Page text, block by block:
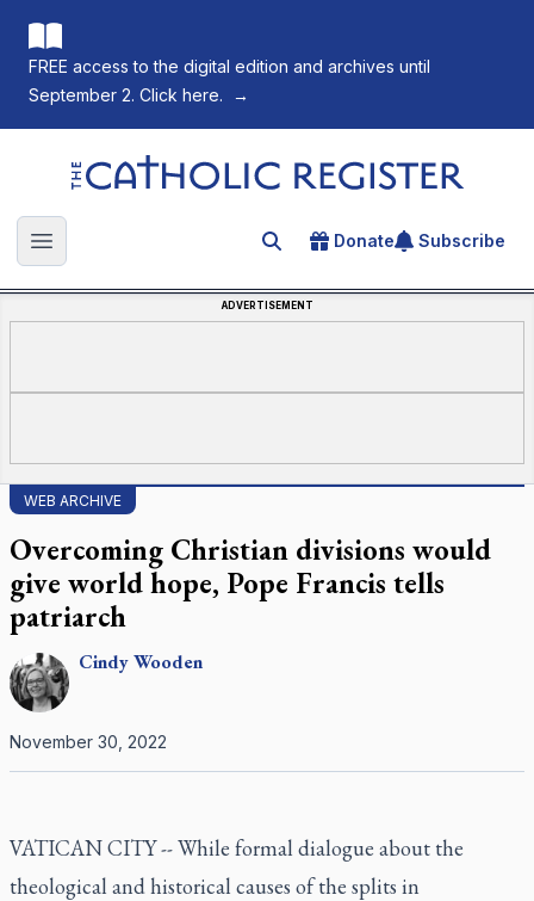
FREE access to the digital edition and archives until
September 2. Click here.
→
The Catholic Register
Open main menu Search for an article
Donate Subscribe
ADVERTISEMENT
WEB ARCHIVE
Overcoming Christian divisions would
give world hope, Pope Francis tells
patriarch
CindyWooden
November 30, 2022
VATICAN CITY -- While formal dialogue about the
theological and historical causes of the splits in